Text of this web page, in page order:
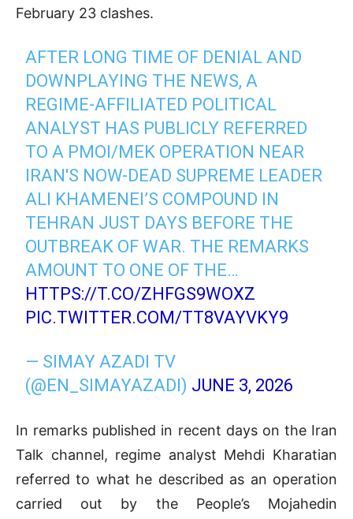
February 23 clashes.
AFTER LONG TIME OF DENIAL AND
DOWNPLAYING THE NEWS, A
REGIME-AFFILIATED POLITICAL
ANALYST HAS PUBLICLY REFERRED
TO A PMOI/MEK OPERATION NEAR
IRAN'S NOW-DEAD SUPREME LEADER
ALI KHAMENEI’S COMPOUND IN
TEHRAN JUST DAYS BEFORE THE
OUTBREAK OF WAR. THE REMARKS
AMOUNT TO ONE OF THE…
HTTPS://T.CO/ZHFGS9WOXZ
PIC.TWITTER.COM/TT8VAYVKY9
— SIMAY AZADI TV
(@EN_SIMAYAZADI) JUNE 3, 2026
In remarks published in recent days on the Iran
Talk channel, regime analyst Mehdi Kharatian
referred to what he described as an operation
carried out by the People’s Mojahedin